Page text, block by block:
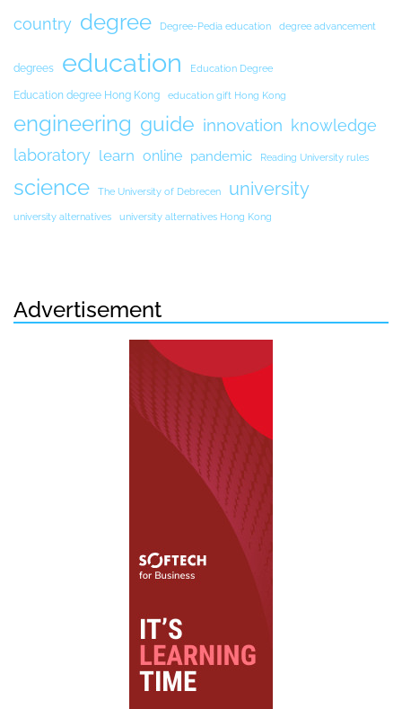
country degree Degree-Pedia education degree advancement
degrees education Education Degree
Education degree Hong Kong education gift Hong Kong
engineering guide innovation knowledge
laboratory learn online pandemic Reading University rules
science The University of Debrecen university
university alternatives university alternatives Hong Kong
Advertisement